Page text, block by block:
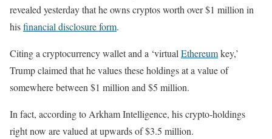
revealed yesterday that he owns cryptos worth over $1 million in
hisfinancial disclosure form.
Citing a cryptocurrency wallet and a ‘virtual Ethereumkey,’
Trump claimed that he values these holdings at a value of
somewhere between $1 million and $5 million.
In fact, according to Arkham Intelligence, his crypto-holdings
right now are valued at upwards of $3.5 million.